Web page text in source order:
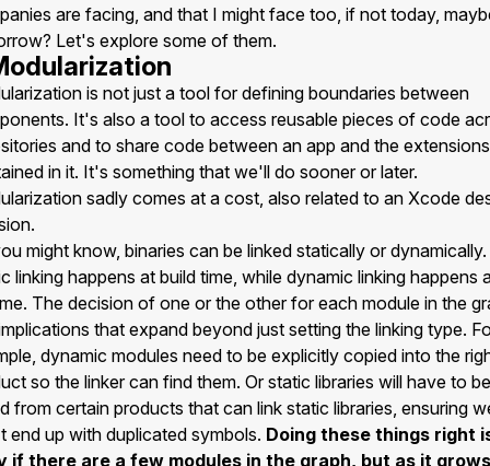
are facing, and that I might face too, if not today,
Let's explore some of them.
is not just a tool for defining boundaries between
It's also a tool to access reusable pieces of code
and to share code between an app and the extensions
in it. It's something that we'll do sooner or later.
sadly comes at a cost, also related to an Xcode
might know, binaries can be linked statically or dynamically.
linking happens at build time, while dynamic linking happens
The decision of one or the other for each module in the
that expand beyond just setting the linking type.
dynamic modules need to be explicitly copied into the
so the linker can find them. Or static libraries will have to be
from certain products that can link static libraries, ensuring
end up with duplicated symbols. Doing these things right
if there are a few modules in the graph, but as it